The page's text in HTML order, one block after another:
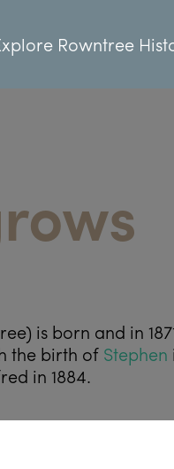
Rowntree
is born and in
the birth of Stephen
in 1884.